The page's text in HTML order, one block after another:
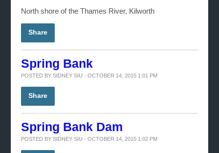
North shore of the Thames River, Kilworth
Share
Spring Bank
POSTED BYSIDNEY SIU · OCTOBER 14, 2015 1:01 PM
Share
Spring Bank Dam
POSTED BYSIDNEY SIU · OCTOBER 14, 2015 1:02 PM